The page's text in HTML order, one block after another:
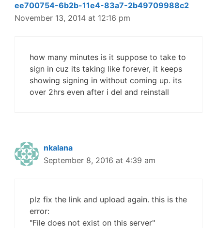
ee700754-6b2b-11e4-83a7-2b49709988c2
November 13, 2014 at 12:16 pm
how many minutes is it suppose to take to
sign in cuz its taking like forever, it keeps
showing signing in without coming up. its
over 2hrs even after i del and reinstall
nkalana
September 8, 2016 at 4:39 am
plz fix the link and upload again. this is the
error:
"File does not exist on this server"